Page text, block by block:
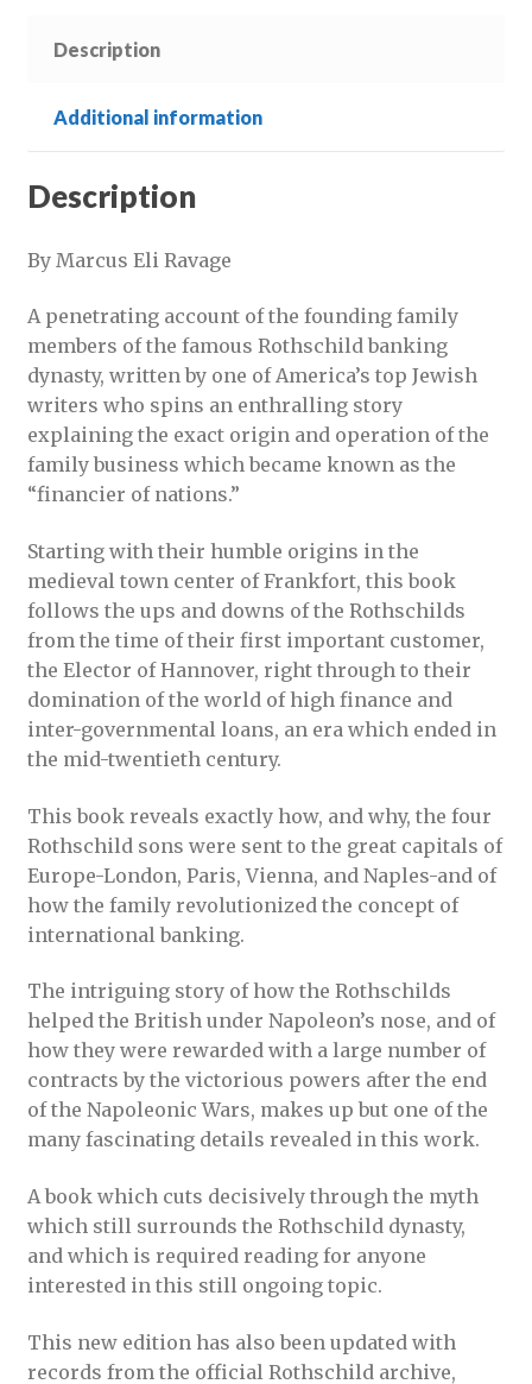
Story
the
Description
Additional information
Description
By Marcus Eli Ravage
A penetrating account of the founding family
members of the famous Rothschild banking
dynasty, written by one of America’s top Jewish
writers who spins an enthralling story
explaining the exact origin and operation of the
family business which became known as the
“financier of nations.”
Starting with their humble origins in the
medieval town center of Frankfort, this book
follows the ups and downs of the Rothschilds
from the time of their first important customer,
the Elector of Hannover, right through to their
domination of the world of high finance and
inter-governmental loans, an era which ended in
the mid-twentieth century.
This book reveals exactly how, and why, the four
Rothschild sons were sent to the great capitals of
Europe-London, Paris, Vienna, and Naples-and of
how the family revolutionized the concept of
international banking.
The intriguing story of how the Rothschilds
helped the British under Napoleon’s nose, and of
how they were rewarded with a large number of
contracts by the victorious powers after the end
of the Napoleonic Wars, makes up but one of the
many fascinating details revealed in this work.
A book which cuts decisively through the myth
which still surrounds the Rothschild dynasty,
and which is required reading for anyone
interested in this still ongoing topic.
This new edition has also been updated with
records from the official Rothschild archive,